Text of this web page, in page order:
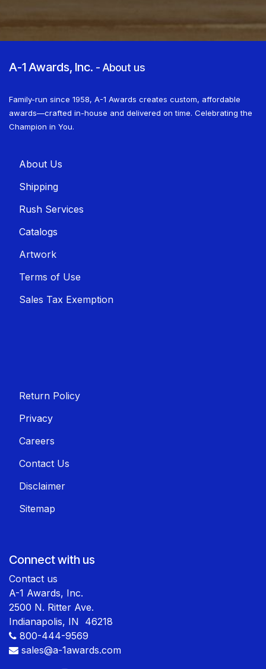
A-1 Awards, Inc. - About us
Family-run since 1958, A-1 Awards creates custom, affordable
awards—crafted in-house and delivered on time. Celebrating the
Champion in You.
About U​​s
Shippin​​g
Rush Services
Catalogs
Artwork
Terms of Use
Sales T​​ax Exemption
Return Policy
Privacy
Careers
Contact Us
Disclaimer
Sitemap
Connect with us
Contact us
A-1 Awards, Inc.
2500 N. Ritter Ave.
Indianapolis, IN 46218
800-444-9569
sales@a-1awards.com